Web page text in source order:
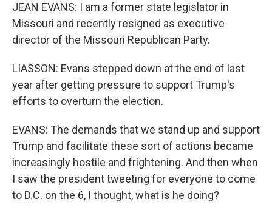
JEAN EVANS: I am a former state legislator in
Missouri and recently resigned as executive
director of the Missouri Republican Party.
LIASSON: Evans stepped down at the end of last
year after getting pressure to support Trump's
efforts to overturn the election.
EVANS: The demands that we stand up and support
Trump and facilitate these sort of actions became
increasingly hostile and frightening. And then when
I saw the president tweeting for everyone to come
to D.C. on the 6, I thought, what is he doing?